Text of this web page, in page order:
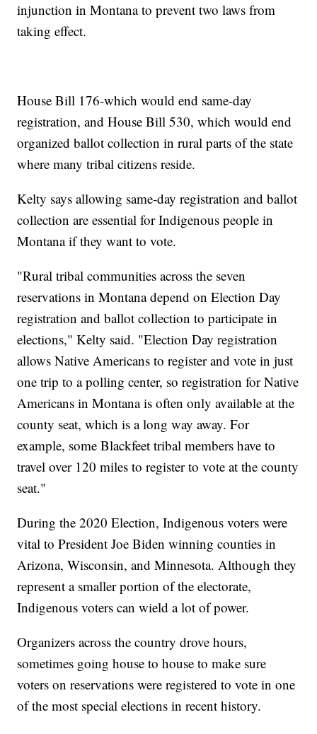
injunction in Montana to prevent two laws from
taking effect.
House Bill 176-which would end same-day
registration, and House Bill 530, which would end
organized ballot collection in rural parts of the state
where many tribal citizens reside.
Kelty says allowing same-day registration and ballot
collection are essential for Indigenous people in
Montana if they want to vote.
"Rural tribal communities across the seven
reservations in Montana depend on Election Day
registration and ballot collection to participate in
elections," Kelty said. "Election Day registration
allows Native Americans to register and vote in just
one trip to a polling center, so registration for Native
Americans in Montana is often only available at the
county seat, which is a long way away. For
example, some Blackfeet tribal members have to
travel over 120 miles to register to vote at the county
seat."
During the 2020 Election, Indigenous voters were
vital to President Joe Biden winning counties in
Arizona, Wisconsin, and Minnesota. Although they
represent a smaller portion of the electorate,
Indigenous voters can wield a lot of power.
Organizers across the country drove hours,
sometimes going house to house to make sure
voters on reservations were registered to vote in one
of the most special elections in recent history.